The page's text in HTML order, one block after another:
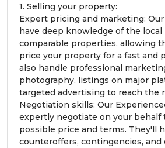
1. Selling your property:
Expert pricing and marketing:
have deep knowledge of the local
comparable properties, allowing
price your property for a fast and
also handle professional
photography, listings on major
targeted advertising to reach the
Negotiation skills: Our
expertly negotiate on your behalf
possible price and terms. They'll
counteroffers, contingencies, and